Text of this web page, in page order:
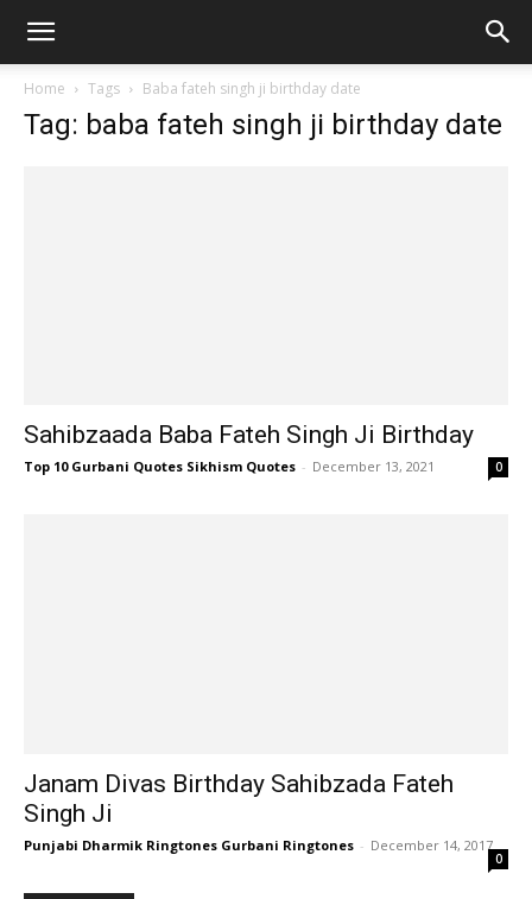
Home Tags Baba fateh singh ji birthday date
Tag: baba fateh singh ji birthday date
Sahibzaada Baba Fateh Singh Ji Birthday
Top 10 Gurbani Quotes Sikhism Quotes - December 13, 2021 0
Janam Divas Birthday Sahibzada Fateh
Singh Ji
Punjabi Dharmik Ringtones Gurbani Ringtones - December 14, 2017
0